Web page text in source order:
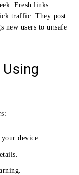
Fresh links
traffic. They post
users to unsafe
device.